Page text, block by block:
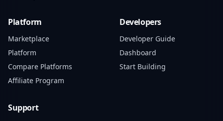
Platform
Marketplace
Platform
Compare Platforms
Affiliate Program
Developers
Developer Guide
Dashboard
Start Building
Support